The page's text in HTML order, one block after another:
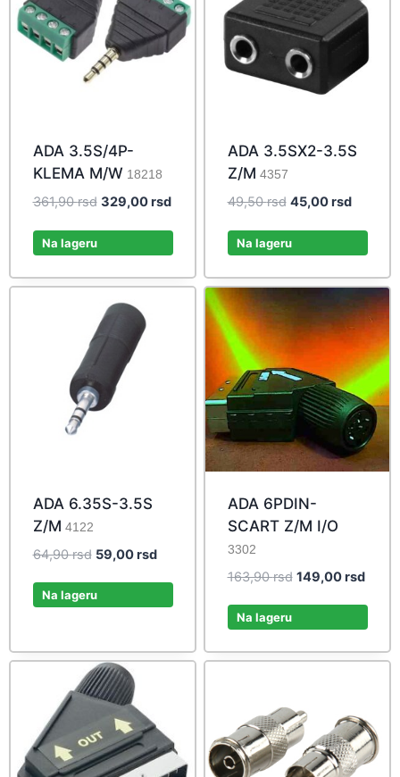
ADA 3.5S/4P-
KLEMA M/W 18218
361,90rsd Original
329,00rsdCurrent
Na lageru
ADA 3.5SX2-3.5S
Z/M 4357
49,50rsd Original
was:
45,00rsdCurrent
Na lageru
ADA 6.35S-3.5S
Z/M 4122
64,90rsd Original
was:
59,00rsdCurrent
Na lageru
ADA 6PDIN-
SCART Z/M I/O
3302
163,90rsd Original
149,00rsd
Na lageru